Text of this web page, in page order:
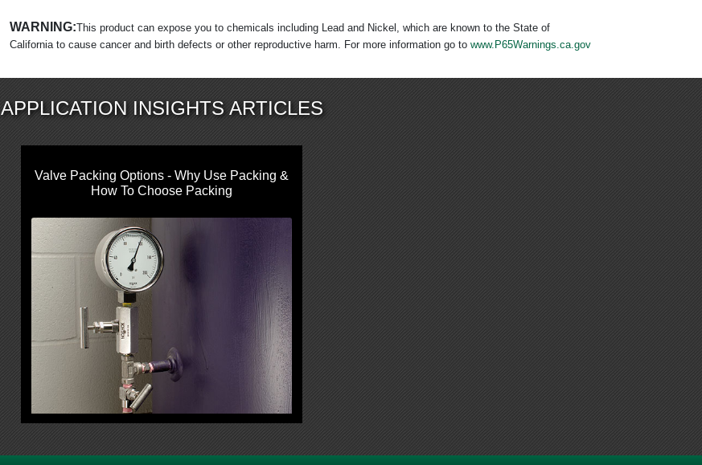
WARNING:This product can expose you to chemicals including Lead and Nickel, which are known to the State of
California to cause cancer and birth defects or other reproductive harm. For more information go towww.P65Warnings.ca.gov
APPLICATION INSIGHTS ARTICLES
Valve Packing Options - Why Use Packing &
How To Choose Packing